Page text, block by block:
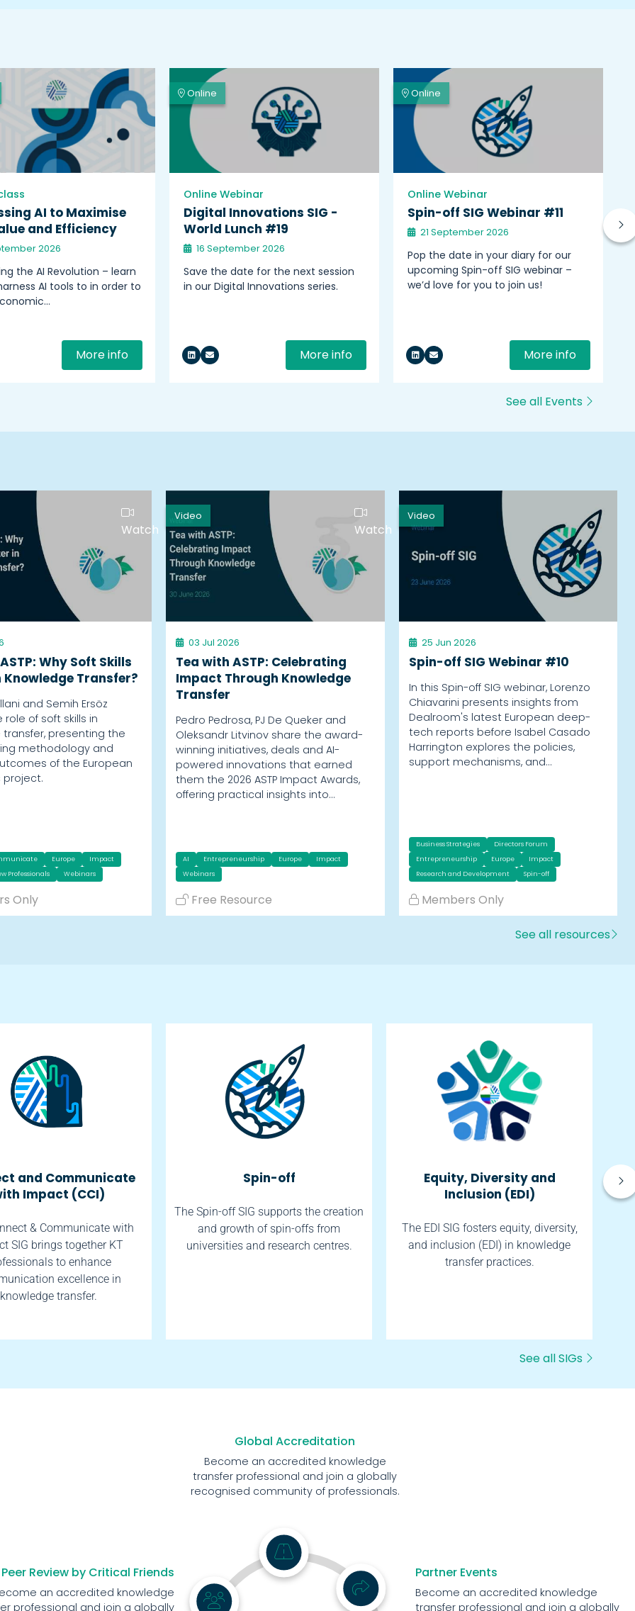
AI to Maximise
and Efficiency
2026
the AI Revolution – learn
AI tools to in order to
More info
Online
Online Webinar
Digital Innovations SIG -
World Lunch #19
16 September 2026
Save the date for the next session
in our Digital Innovations series.
More info
Online
Online Webinar
Spin-off SIG Webinar #11
21 September 2026
Pop the date in your diary for our
upcoming Spin-off SIG webinar –
we’d love for you to join us!
More info
See all Events
Why Soft Skills
Transfer?
and Semih Ersöz
role of soft skills in
presenting the
methodology and
of the European
project.
Europe
Impact
Professionals Webinars
Only
Video
Watch
03 Jul 2026
Tea with ASTP: Celebrating
Impact Through Knowledge
Transfer
Pedro Pedrosa, PJ De Queker and
Oleksandr Litvinov share the award-
winning initiatives, deals and AI-
powered innovations that earned
them the 2026 ASTP Impact Awards,
offering practical insights into…
AI Entrepreneurship Europe
Impact
Webinars
Free Resource
Video
Watch
25 Jun 2026
Spin-off SIG Webinar #10
In this Spin-off SIG webinar, Lorenzo
Chiavarini presents insights from
Dealroom's latest European deep-
tech reports before Isabel Casado
Harrington explores the policies,
support mechanisms, and…
Business Strategies
Directors Forum
Entrepreneurship
Europe
Impact
Research and Development
Spin-off
Members Only
See all resources
and Communicate
Impact (CCI)
& Communicate with
SIG brings together KT
to enhance
excellence in
knowledge transfer.
Spin-off
The Spin-off SIG supports the creation
and growth of spin-offs from
universities and research centres.
Equity, Diversity and
Inclusion (EDI)
The EDI SIG fosters equity, diversity,
and inclusion (EDI) in knowledge
transfer practices.
See all SIGs
Peer Review by Critical Friends
an accredited knowledge
professional and join a globally
Global Accreditation
Become an accredited knowledge
transfer professional and join a globally
recognised community of professionals.
Partner Events
Become an accredited knowledge
transfer professional and join a globally